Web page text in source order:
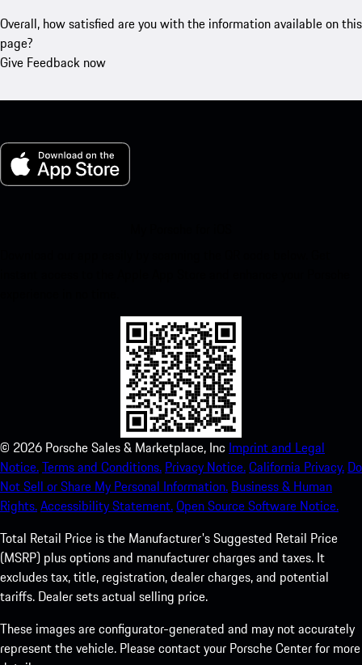
Overall, how satisfied are you with the information available on this
page?
Give Feedback now
© 2026 Porsche Sales & Marketplace, Inc Imprint and Legal
Notice.Terms and Conditions. Privacy Notice.California Privacy. Do
Not Sell or Share My Personal Information. Business & Human
Rights.Accessibility Statement.Open Source Software Notice.
Total Retail Price is the Manufacturer's Suggested Retail Price
(MSRP) plus options and manufacturer charges and taxes. It
excludes tax, title, registration, dealer charges, and potential
tariffs. Dealer sets actual selling price.
These images are configurator-generated and may not accurately
represent the vehicle. Please contact your Porsche Center for more